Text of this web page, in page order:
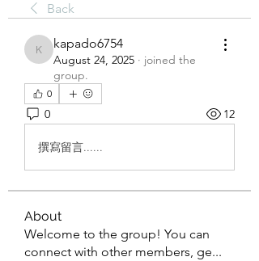
Back
kapado6754
kapado6754
August 24, 2025 · joined the
group.
0
0 12
撰寫留言......
About
Welcome to the group! You can
connect with other members, ge...